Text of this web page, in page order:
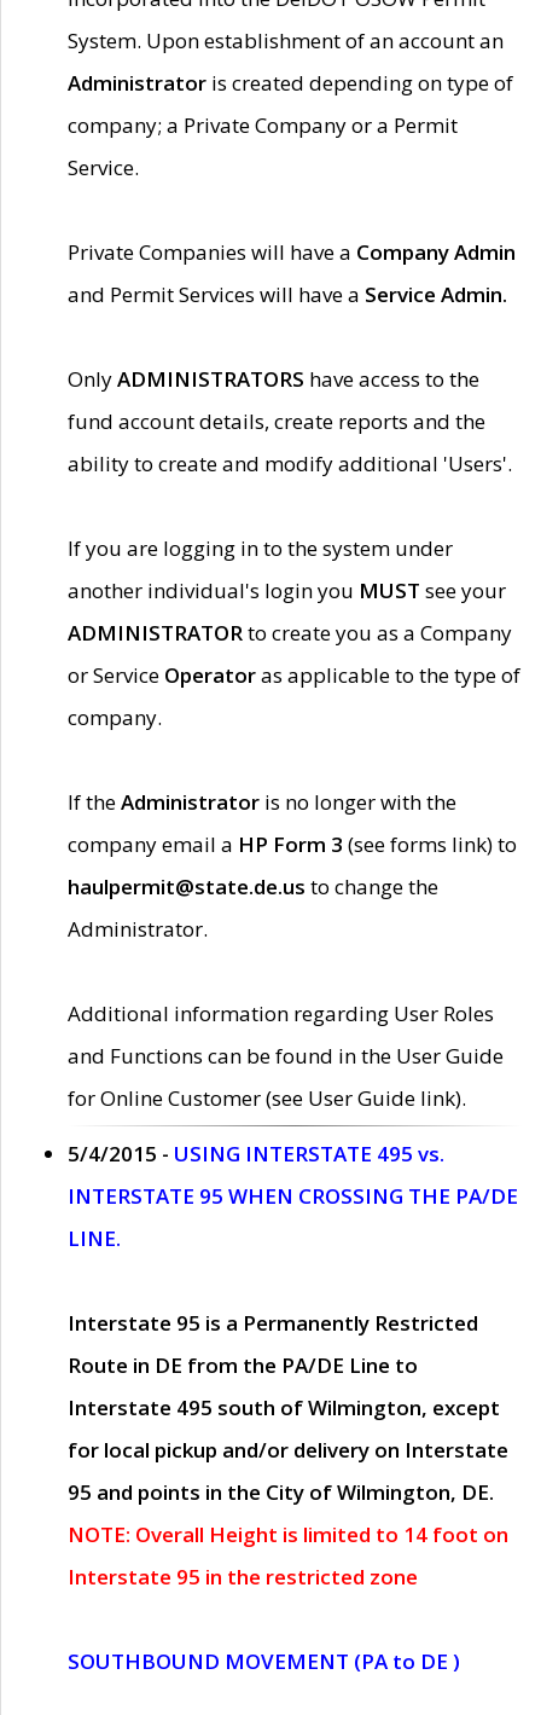
System. Upon establishment of an account an
Administrator is created depending on type of
company; a Private Company or a Permit
Service.
Private Companies will have a Company Admin
and Permit Services will have a Service Admin.
OnlyADMINISTRATORS have access to the
fund account details, create reports and the
ability to create and modify additional 'Users'.
If you are logging in to the system under
another individual's login you MUST see your
ADMINISTRATORto create you as a Company
or Service Operatoras applicable to the type of
company.
If theAdministrator is no longer with the
company email a HP Form 3 (see forms link) to
haulpermit@state.de.us to change the
Administrator.
Additional information regarding User Roles
and Functions can be found in the User Guide
for Online Customer (see User Guide link).
5/4/2015 - USING INTERSTATE 495 vs.
INTERSTATE 95 WHEN CROSSING THE PA/DE
LINE.
Interstate 95 is a Permanently Restricted
Route in DE from the PA/DE Line to
Interstate 495 south of Wilmington, except
for local pickup and/or delivery on Interstate
95 and points in the City of Wilmington, DE.
NOTE: Overall Height is limited to 14 foot on
Interstate 95 in the restricted zone
SOUTHBOUND MOVEMENT (PA to DE )